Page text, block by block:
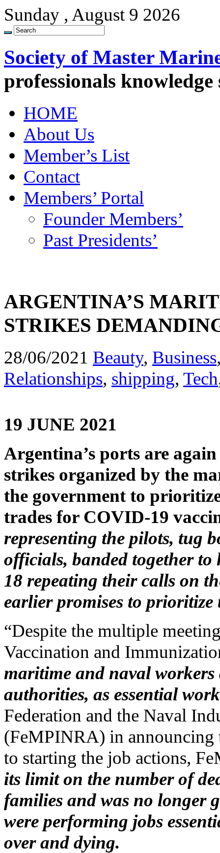
Sunday , August 9 2026
Society of Master
professionals
HOME
About Us
Member’s List
Contact
Members’ Portal
Founder Members’
Past Presidents’
ARGENTINA’S
STRIKES
28/06/2021 Beauty, Business
Relationships, shipping, Tech
19 JUNE 2021
Argentina’s ports are
strikes organized by the
the government to
trades for COVID-19
representing the pilots, tug
officials, banded together
18 repeating their calls on
earlier promises to
“Despite the multiple
Vaccination and
maritime and naval workers
authorities, as essential
Federation and the Naval
(FeMPINRA) in
to starting the job actions,
its limit on the number of
families and was no longer
were performing jobs
over and dying.